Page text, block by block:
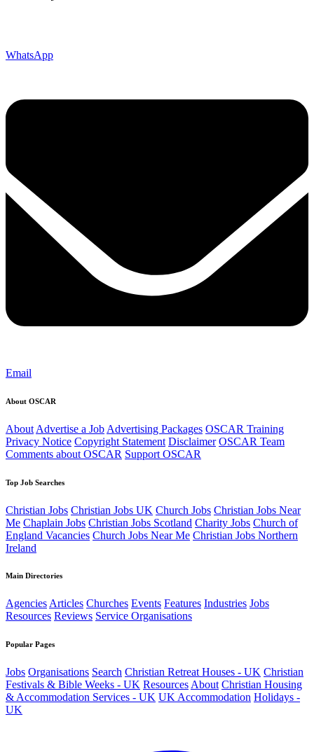
WhatsApp
Email
About OSCAR
About Advertise a Job Advertising Packages OSCAR Training
Privacy Notice Copyright Statement Disclaimer OSCAR Team
Comments about OSCAR Support OSCAR
Top Job Searches
Christian Jobs Christian Jobs UK Church Jobs Christian Jobs Near
Me Chaplain Jobs Christian Jobs Scotland Charity Jobs Church of
England Vacancies Church Jobs Near Me Christian Jobs Northern
Ireland
Main Directories
AgenciesArticles Churches Events Features Industries Jobs
Resources Reviews Service Organisations
Popular Pages
Jobs Organisations Search Christian Retreat Houses - UK Christian
Festivals & Bible Weeks - UK Resources About Christian Housing
& Accommodation Services - UK UK Accommodation Holidays -
UK